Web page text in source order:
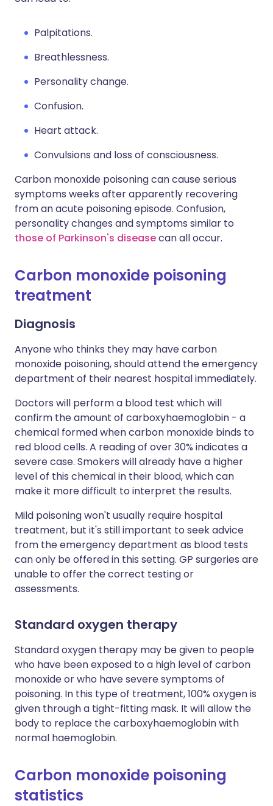
Palpitations.
Breathlessness.
Personality change.
Confusion.
Heart attack.
Convulsions and loss of consciousness.
Carbon monoxide poisoning can cause serious
symptoms weeks after apparently recovering
from an acute poisoning episode. Confusion,
personality changes and symptoms similar to
those of Parkinson's diseasecan all occur.
Carbon monoxide poisoning
treatment​
Diagnosis
Anyone who thinks they may have carbon
monoxide poisoning, should attend the emergency
department of their nearest hospital immediately.
Doctors will perform a blood test which will
confirm the amount of carboxyhaemoglobin - a
chemical formed when carbon monoxide binds to
red blood cells. A reading of over 30% indicates a
severe case. Smokers will already have a higher
level of this chemical in their blood, which can
make it more difficult to interpret the results.
Mild poisoning won't usually require hospital
treatment, but it's still important to seek advice
from the emergency department as blood tests
can only be offered in this setting. GP surgeries are
unable to offer the correct testing or
assessments.
Standard oxygen therapy
Standard oxygen therapy may be given to people
who have been exposed to a high level of carbon
monoxide or who have severe symptoms of
poisoning. In this type of treatment, 100% oxygen is
given through a tight-fitting mask. It will allow the
body to replace the carboxyhaemoglobin with
normal haemoglobin.
Carbon monoxide poisoning
statistics